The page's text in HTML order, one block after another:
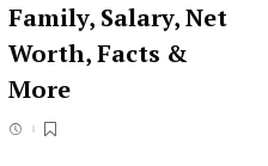
Family, Salary, Net
Worth, Facts &
More